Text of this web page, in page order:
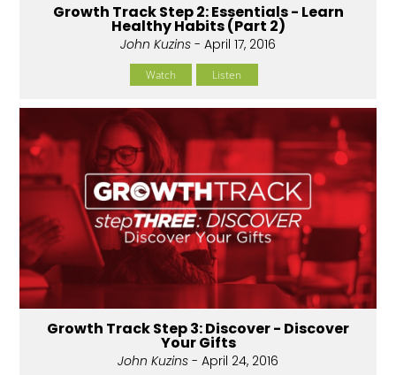
Growth Track Step 2: Essentials - Learn
Healthy Habits (Part 2)
John Kuzins - April 17, 2016
Watch Listen
Growth Track Step 3: Discover - Discover
Your Gifts
John Kuzins - April 24, 2016